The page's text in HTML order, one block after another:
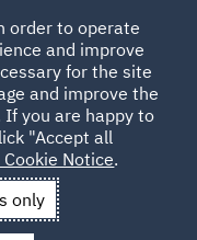
How to make a data
order to operate
and improve
for the site
and improve the
you are happy to
"Accept all
Cookie Notice.
only